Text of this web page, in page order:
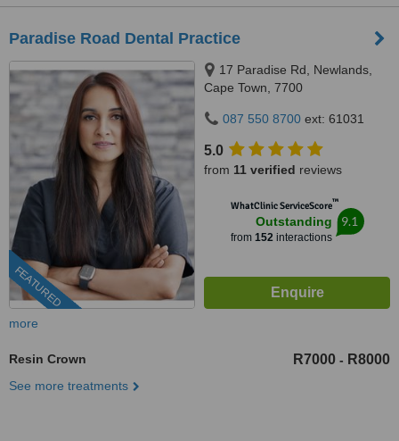
Paradise Road Dental Practice
FEATURED
17 Paradise Rd, Newlands,
Cape Town, 7700
087 550 8700 ext: 61031
5.0
from 11 verified reviews
WhatClinic ServiceScore™
Outstanding
from 152interactions
9.1
more
Resin Crown R7000 - R8000
See more treatments